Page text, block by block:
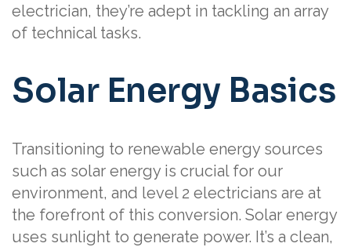
electrician, they’re adept in tackling an array
of technical tasks.
Solar Energy Basics
Transitioning to renewable energy sources
such as solar energy is crucial for our
environment, and level 2 electricians are at
the forefront of this conversion. Solar energy
uses sunlight to generate power. It’s a clean,